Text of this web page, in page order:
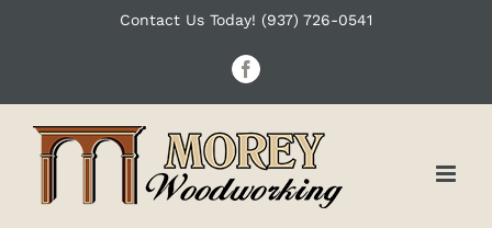
Contact Us Today! (937) 726-0541
Facebook